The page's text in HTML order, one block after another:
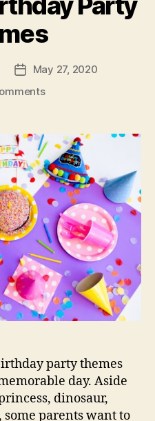
Post
date
May 27, 2020
on
Birthday
Party
Themes
party themes
day. Aside
dinosaur,
parents want to